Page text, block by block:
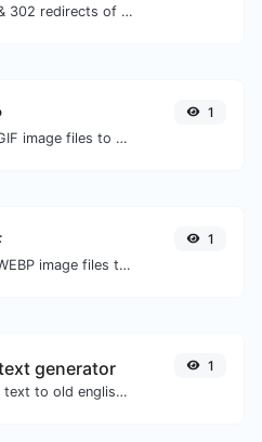
Check for 301 & 302 redirects of a specific URL. It will check for up to 10 redirects.
Easily convert GIF image files to WEBP.
1
Easily convert WEBP image files to GIF.
1
generator
Convert normal text to old english font type.
1